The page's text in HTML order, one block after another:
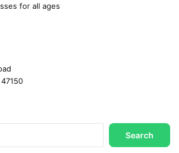
for all ages
Search
for: